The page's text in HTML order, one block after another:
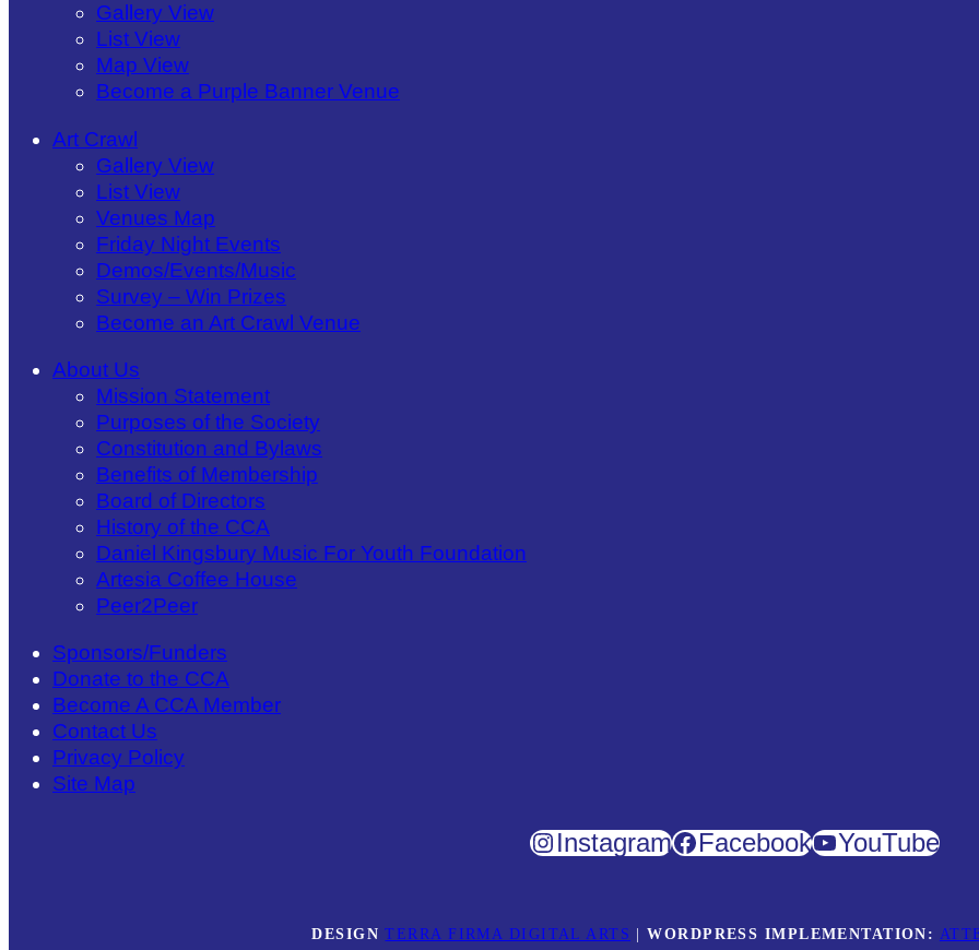
Gallery View
List View
Map View
Become a Purple Banner Venue
Art Crawl
Gallery View
List View
Venues Map
Friday Night Events
Demos/Events/Music
Survey – Win Prizes
Become an Art Crawl Venue
About Us
Mission Statement
Purposes of the Society
Constitution and Bylaws
Benefits of Membership
Board of Directors
History of the CCA
Daniel Kingsbury Music For Youth Foundation
Artesia Coffee House
Peer2Peer
Sponsors/Funders
Donate to the CCA
Become A CCA Member
Contact Us
Privacy Policy
Site Map
Instagram Facebook YouTube
DESIGN TERRA FIRMA DIGITAL ARTS |WORDPRESS IMPLEMENTATION: